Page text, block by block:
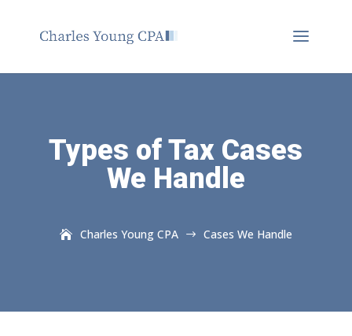
Types of Tax Cases
We Handle
Charles Young CPA $ Cases We Handle